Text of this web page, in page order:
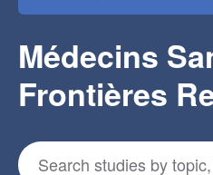
Médecins
Frontières
Search for studies